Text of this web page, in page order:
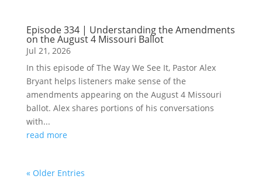
Episode 334 | Understanding the Amendments
on the August 4 Missouri Ballot
Jul 21, 2026
In this episode of The Way We See It, Pastor Alex
Bryant helps listeners make sense of the
amendments appearing on the August 4 Missouri
ballot. Alex shares portions of his conversations
with...
read more
« Older Entries